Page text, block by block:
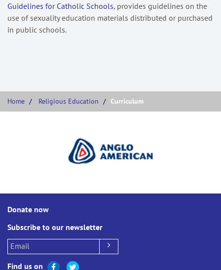
Guidelines for Catholic Schools, provides guidelines on the
use of sexuality education materials distributed or purchased
in public schools.
Home Religious Education Curriculum
Donate now
Subscribe to our newsletter
Find us on